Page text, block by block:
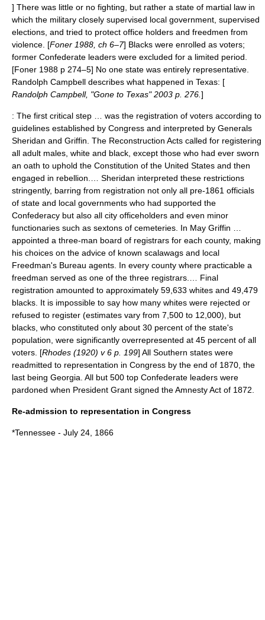
] There was little or no fighting, but rather a state of martial law in
which the military closely supervised local government, supervised
elections, and tried to protect office holders and freedmen from
violence. [Foner 1988, ch 6–7] Blacks were enrolled as voters;
former Confederate leaders were excluded for a limited period.
[Foner 1988 p 274–5] No one state was entirely representative.
Randolph Campbell describes what happened in Texas: [
Randolph Campbell, "Gone to Texas" 2003 p. 276. ]
: The first critical step … was the registration of voters according to
guidelines established by Congress and interpreted by Generals
Sheridan and Griffin. The Reconstruction Acts called for registering
all adult males, white and black, except those who had ever sworn
an oath to uphold the Constitution of the United States and then
engaged in rebellion.… Sheridan interpreted these restrictions
stringently, barring from registration not only all pre-1861 officials
of state and local governments who had supported the
Confederacy but also all city officeholders and even minor
functionaries such as sextons of cemeteries. In May Griffin …
appointed a three-man board of registrars for each county, making
his choices on the advice of known scalawags and local
Freedman's Bureau agents. In every county where practicable a
freedman served as one of the three registrars.… Final
registration amounted to approximately 59,633 whites and 49,479
blacks. It is impossible to say how many whites were rejected or
refused to register (estimates vary from 7,500 to 12,000), but
blacks, who constituted only about 30 percent of the state's
population, were significantly overrepresented at 45 percent of all
voters. [Rhodes (1920) v 6 p. 199] All Southern states were
readmitted to representation in Congress by the end of 1870, the
last being Georgia. All but 500 top Confederate leaders were
pardoned when President Grant signed theAmnesty Act of 1872
Re-admission to representation in Congress
*Tennessee - July 24, 1866